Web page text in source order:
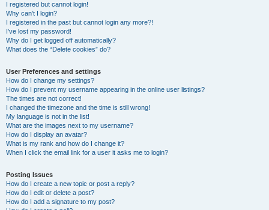
I registered but cannot login!
Why can’t I login?
I registered in the past but cannot login any more?!
I’ve lost my password!
Why do I get logged off automatically?
What does the “Delete cookies” do?
User Preferences and settings
How do I change my settings?
How do I prevent my username appearing in the online user listings?
The times are not correct!
I changed the timezone and the time is still wrong!
My language is not in the list!
What are the images next to my username?
How do I display an avatar?
What is my rank and how do I change it?
When I click the email link for a user it asks me to login?
Posting Issues
How do I create a new topic or post a reply?
How do I edit or delete a post?
How do I add a signature to my post?